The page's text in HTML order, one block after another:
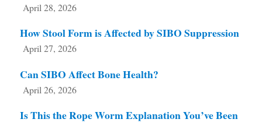
April 28, 2026
How Stool Form is Affected by SIBO Suppression
April 27, 2026
Can SIBO Affect Bone Health?
April 26, 2026
Is This the Rope Worm Explanation You’ve Been